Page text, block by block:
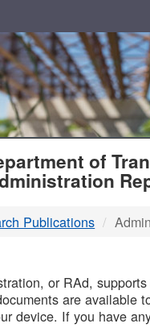
of
Publications
or RAd,
are available
device. If you have